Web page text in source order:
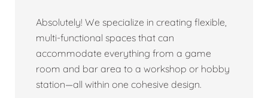
Absolutely! We specialize in creating flexible,
multi-functional spaces that can
accommodate everything from a game
room and bar area to a workshop or hobby
station—all within one cohesive design.